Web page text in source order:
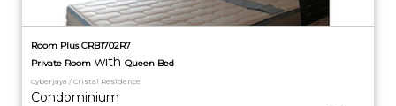
Room Plus CRB1702R7
Private Room with Queen Bed
Cyberjaya / Cristal Residence
Condominium